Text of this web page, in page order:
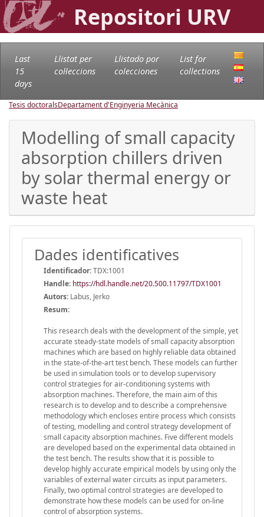
Repositori URV
Last
15
days
Llistat per
col·leccions
Llistado por
colecciones
List for
collections
Tesis doctoralsDepartament d'Enginyeria Mecànica
Modelling of small capacity
absorption chillers driven
by solar thermal energy or
waste heat
Dades identificatives
Identificador:TDX:1001
Handle: https://hdl.handle.net/20.500.11797/TDX1001
Autors: Labus, Jerko
Resum:
This research deals with the development of the simple, yet
accurate steady-state models of small capacity absorption
machines which are based on highly reliable data obtained
in the state-of-the-art test bench. These models can further
be used in simulation tools or to develop supervisory
control strategies for air-conditioning systems with
absorption machines. Therefore, the main aim of this
research is to develop and to describe a comprehensive
methodology which encloses entire process which consists
of testing, modelling and control strategy development of
small capacity absorption machines. Five different models
are developed based on the experimental data obtained in
the test bench. The results show that it is possible to
develop highly accurate empirical models by using only the
variables of external water circuits as input parameters.
Finally, two optimal control strategies are developed to
demonstrate how these models can be used for on-line
control of absorption systems.